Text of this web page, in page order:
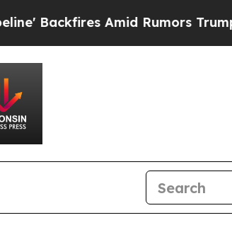
Amid Rumors Trump Will cut